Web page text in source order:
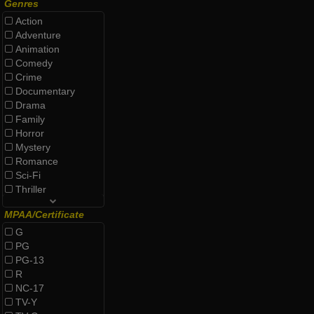
Genres
Action
Adventure
Animation
Comedy
Crime
Documentary
Drama
Family
Horror
Mystery
Romance
Sci-Fi
Thriller
MPAA/Certificate
G
PG
PG-13
R
NC-17
TV-Y